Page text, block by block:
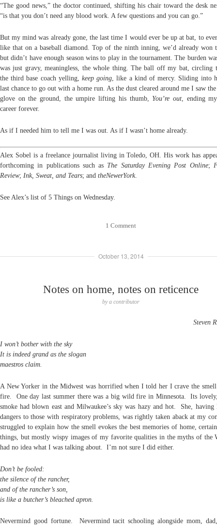
“The good news,” the doctor continued, shifting his chair toward the desk
“is that you don’t need any blood work. A few questions and you can go.”
But my mind was already gone, the last time I would ever be up at bat, to
like that on a baseball diamond. Top of the ninth inning, we’d already won
but didn’t have enough season wins to play in the tournament. The burden
was just gravy, meaningless, the whole thing. The ball off my bat, circling
the third base coach yelling, keep going , like a kind of mercy. Sliding into
last chance to go out with a home run. As the dust cleared around me I saw the
glove on the ground, the umpire lifting his thumb, You’re out, ending
career forever.
As if I needed him to tell me I was out. As if I wasn’t home already.
Alex Sobel is a freelance journalist living in Toledo, OH. His work has
forthcoming in publications such as The SaturdayEvening Post Online;
Review; Ink, Sweat, and Tears; and theNewerYork.
See Alex’s list of 5 Things on Wednesday.
1 Comment
October 13, 2014
Notes on home, notes on reticence
bya contributor
Steven
I won’t bother with the sky
It is indeed grand as the slogan
maestros claim.
A New Yorker in the Midwest was horrified when I told her I crave the
fire. One day last summer there was a big wild fire in Minnesota. Its
smoke had blown east and Milwaukee’s sky was hazy and hot. She, having
dangers to those with respiratory problems, was rightly taken aback at my
struggled to explain how the smell evokes the best memories of home,
things, but mostly wispy images of my favorite qualities in the myths of the
had no idea what I was talking about. I’m not sure I did either.
Don’t be fooled:
the silence of the rancher,
and of the rancher’s son,
is like a butcher’s bleached apron.
Nevermind good fortune. Nevermind tacit schooling alongside mom,